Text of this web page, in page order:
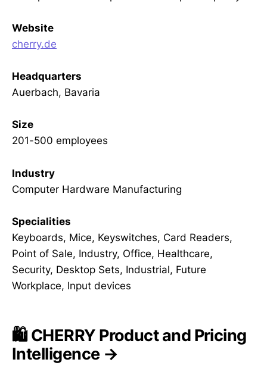
Website
cherry.de
Headquarters
Auerbach, Bavaria
Size
201-500 employees
Industry
Computer Hardware Manufacturing
Specialities
Keyboards, Mice, Keyswitches, Card Readers,
Point of Sale, Industry, Office, Healthcare,
Security, Desktop Sets, Industrial, Future
Workplace, Input devices
🛍️ CHERRY Product and Pricing
Intelligence →